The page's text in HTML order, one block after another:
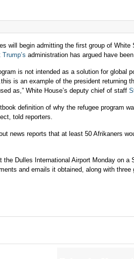
will begin admitting the first group of White
Trump’sadministration has argued have
is not intended as a solution for global
is an example of the president returning
as,” White House’s deputy chief of staff
definition of why the refugee program
told reporters.
news reports that at least 50 Afrikaners
Dulles International Airport Monday on a
and emails it obtained, along with